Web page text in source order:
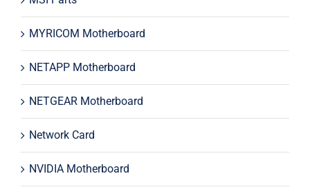
MYRICOM Motherboard
NETAPP Motherboard
NETGEAR Motherboard
Network Card
NVIDIA Motherboard